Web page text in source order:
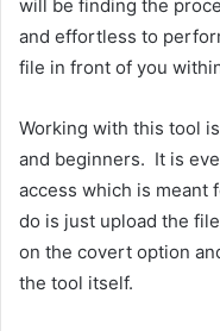
will be finding the
and effortless to
file in front of you
Working with this tool
and beginners. It is
access which is meant
do is just upload the
on the covert option
the tool itself.